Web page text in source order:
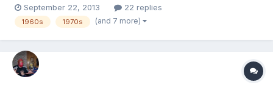
There were a couple minor format changes between two of the
polls so if some of the extra info seems confusin...
September 22, 2013 22 replies
1960s 1970s (and 7 more)